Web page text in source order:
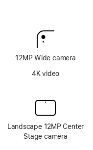
12MP Wide camera
4K video
Landscape 12MP Center
Stage camera